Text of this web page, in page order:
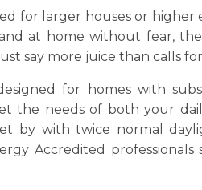
for larger houses or
at home without fear,
say more juice than calls
for homes with
the needs of both your
by with twice normal
Accredited